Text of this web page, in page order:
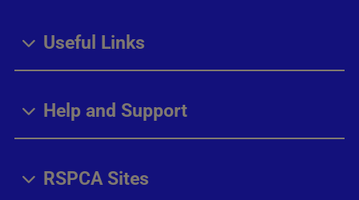
Useful Links
Help and Support
RSPCA Sites